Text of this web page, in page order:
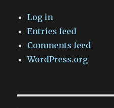
Log in
Entries feed
Comments feed
WordPress.org